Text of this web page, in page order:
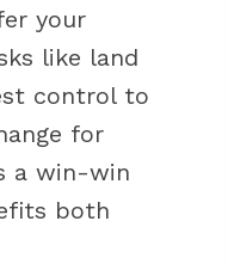
your
like land
control to
for
a win-win
both